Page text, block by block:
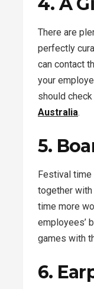
There are
perfectly
can contact
your
should
Australia.
5.
Festival
together with
time more
employees’
games with
6.